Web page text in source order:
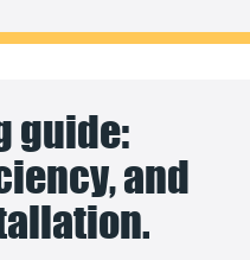
guide:
and